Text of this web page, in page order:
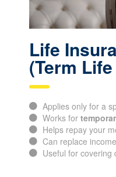
Life
(Term
Applies only for a
Works for
Helps repay your
Can replace
Useful for covering